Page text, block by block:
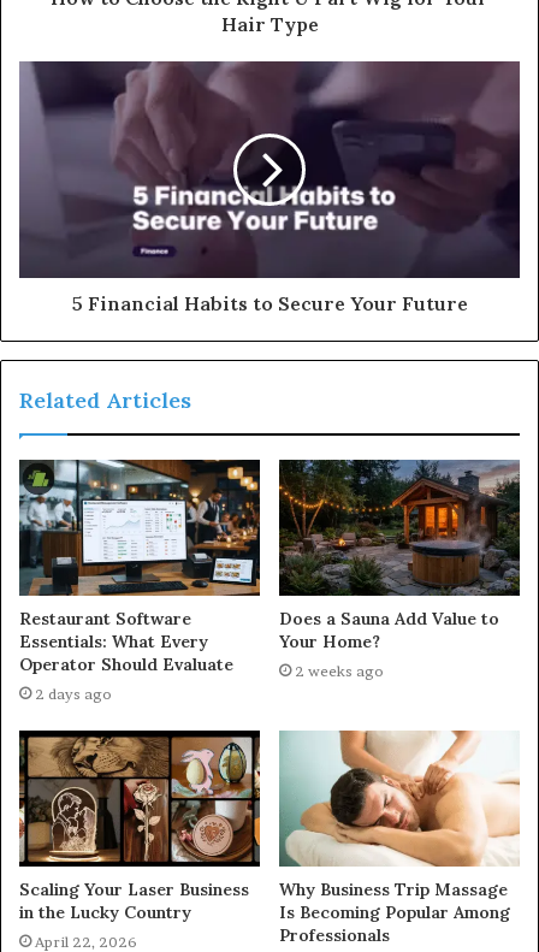
Hair Type
5 Financial Habits to Secure Your Future
Related Articles
Restaurant Software
Essentials: What Every
Operator Should Evaluate
2 days ago
Does a Sauna Add Value to
Your Home?
2 weeks ago
Scaling Your Laser Business
in the Lucky Country
April 22, 2026
Why Business Trip Massage
Is Becoming Popular Among
Professionals